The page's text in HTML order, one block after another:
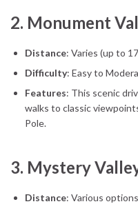
2. Monument
Distance: Varies (up to
Difficulty: Easy to
Features: This scenic
walks to classic
Pole.
3. Mystery
Distance: Various